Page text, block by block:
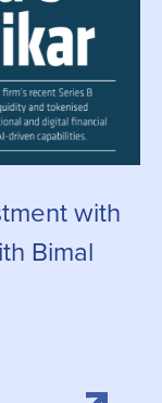
with
Bimal